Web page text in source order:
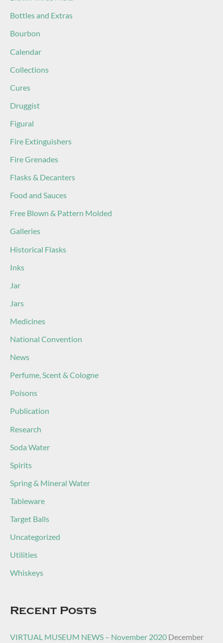
Bottles and Extras
Bourbon
Calendar
Collections
Cures
Druggist
Figural
Fire Extinguishers
Fire Grenades
Flasks & Decanters
Food and Sauces
Free Blown & Pattern Molded
Galleries
Historical Flasks
Inks
Jar
Jars
Medicines
National Convention
News
Perfume, Scent & Cologne
Poisons
Publication
Research
Soda Water
Spirits
Spring & Mineral Water
Tableware
Target Balls
Uncategorized
Utilities
Whiskeys
Recent Posts
VIRTUAL MUSEUM NEWS – November 2020 December